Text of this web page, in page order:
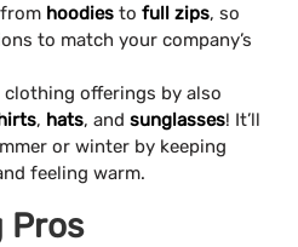
hoodies to full zips, so
to match your company’s
offerings by also
, hats, and sunglasses! It’ll
or winter by keeping
feeling warm.
Pros